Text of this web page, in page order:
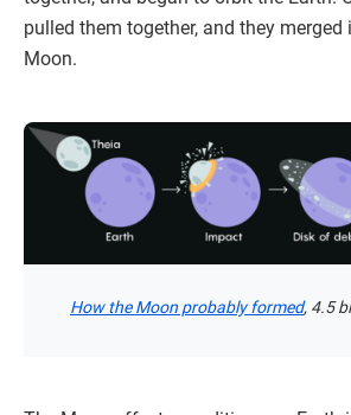
pulled them together, and they
Moon.
How the Moon probably formed, 4.5